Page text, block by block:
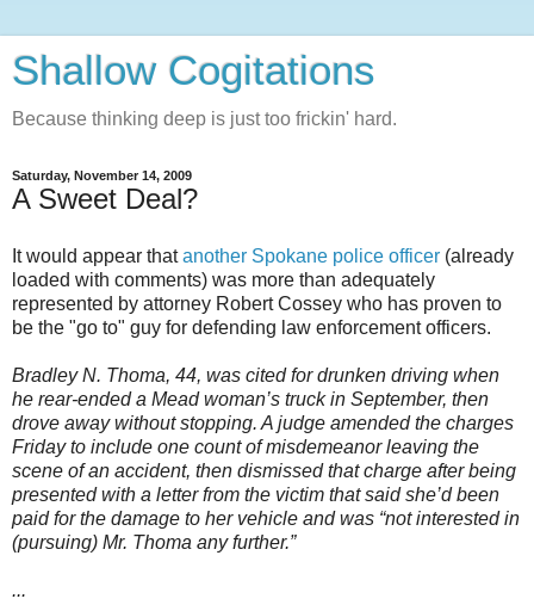
Shallow Cogitations
Because thinking deep is just too frickin' hard.
Saturday, November 14, 2009
A Sweet Deal?
It would appear thatanother Spokane police officer (already
loaded with comments) was more than adequately
represented by attorney Robert Cossey who has proven to
be the "go to" guy for defending law enforcement officers.
Bradley N. Thoma, 44, was cited for drunken driving when
he rear-ended a Mead woman’s truck in September, then
drove away without stopping. A judge amended the charges
Friday to include one count of misdemeanor leaving the
scene of an accident, then dismissed that charge after being
presented with a letter from the victim that said she’d been
paid for the damage to her vehicle and was “not interested in
(pursuing) Mr. Thoma any further.”
...